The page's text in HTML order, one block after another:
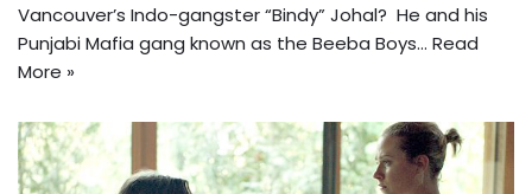
Vancouver’s Indo-gangster “Bindy” Johal? He and his
Punjabi Mafia gang known as the Beeba Boys… Read
More »